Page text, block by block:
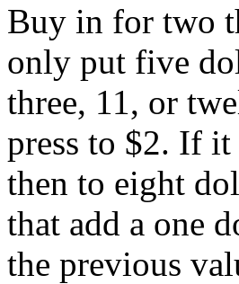
Buy in for two
only put five
three, 11, or
press to $2. If
then to eight
that add a one
the previous